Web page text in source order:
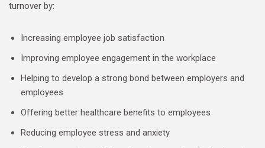
turnover by:
Increasing employee job satisfaction
Improving employee engagement in the workplace
Helping to develop a strong bond between employers and
employees
Offering better healthcare benefits to employees
Reducing employee stress and anxiety